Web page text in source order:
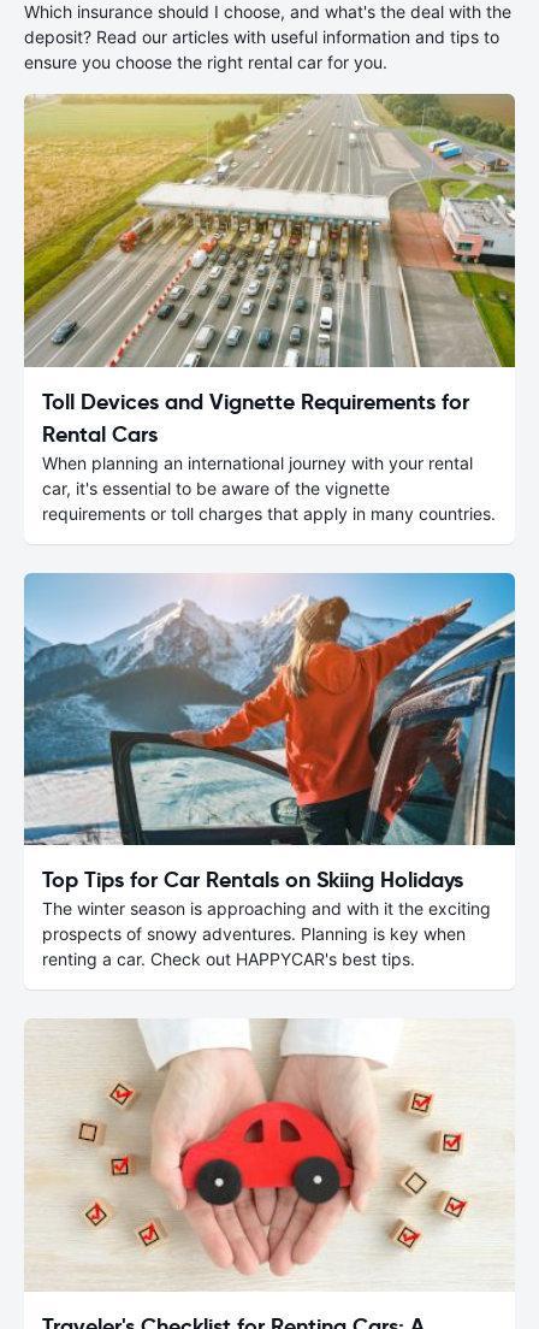
Which insurance should I choose, and what's the deal with the
deposit? Read our articles with useful information and tips to
ensure you choose the right rental car for you.
Toll Devices and Vignette Requirements for
Rental Cars
When planning an international journey with your rental
car, it's essential to be aware of the vignette
requirements or toll charges that apply in many countries.
Top Tips for Car Rentals on Skiing Holidays
The winter season is approaching and with it the exciting
prospects of snowy adventures. Planning is key when
renting a car. Check out HAPPYCAR's best tips.